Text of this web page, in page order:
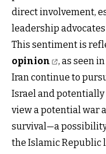
direct involvement,
leadership
This sentiment is
opinion
, as seen
Iran continue to
Israel and potentially
view a potential war
survival—a
the Islamic Republic